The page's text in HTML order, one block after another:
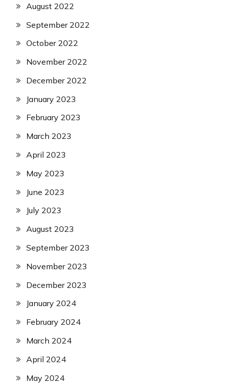
August 2022
September 2022
October 2022
November 2022
December 2022
January 2023
February 2023
March 2023
April 2023
May 2023
June 2023
July 2023
August 2023
September 2023
November 2023
December 2023
January 2024
February 2024
March 2024
April 2024
May 2024